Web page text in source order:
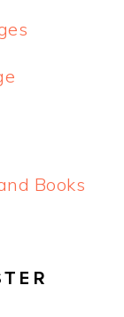
Books